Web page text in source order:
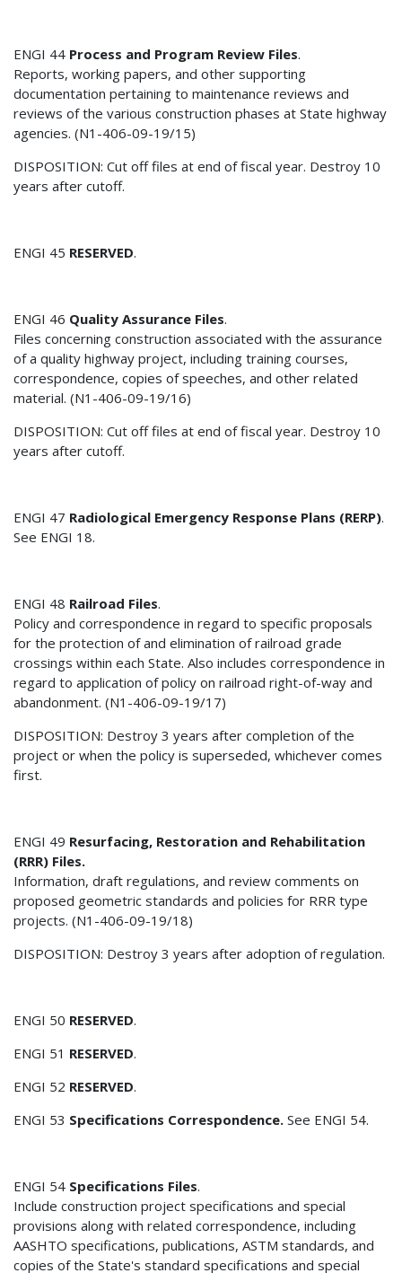
ENGI 44 Process and Program Review Files.
Reports, working papers, and other supporting
documentation pertaining to maintenance reviews and
reviews of the various construction phases at State highway
agencies. (N1-406-09-19/15)
DISPOSITION: Cut off files at end of fiscal year. Destroy 10
years after cutoff.
ENGI 45 RESERVED.
ENGI 46 Quality Assurance Files.
Files concerning construction associated with the assurance
of a quality highway project, including training courses,
correspondence, copies of speeches, and other related
material. (N1-406-09-19/16)
DISPOSITION: Cut off files at end of fiscal year. Destroy 10
years after cutoff.
ENGI 47 Radiological Emergency Response Plans (RERP).
See ENGI 18.
ENGI 48 Railroad Files.
Policy and correspondence in regard to specific proposals
for the protection of and elimination of railroad grade
crossings within each State. Also includes correspondence in
regard to application of policy on railroad right-of-way and
abandonment. (N1-406-09-19/17)
DISPOSITION: Destroy 3 years after completion of the
project or when the policy is superseded, whichever comes
first.
ENGI 49 Resurfacing, Restoration and Rehabilitation
(RRR) Files.
Information, draft regulations, and review comments on
proposed geometric standards and policies for RRR type
projects. (N1-406-09-19/18)
DISPOSITION: Destroy 3 years after adoption of regulation.
ENGI 50 RESERVED.
ENGI 51 RESERVED.
ENGI 52 RESERVED.
ENGI 53 Specifications Correspondence. See ENGI 54.
ENGI 54 Specifications Files.
Include construction project specifications and special
provisions along with related correspondence, including
AASHTO specifications, publications, ASTM standards, and
copies of the State's standard specifications and special